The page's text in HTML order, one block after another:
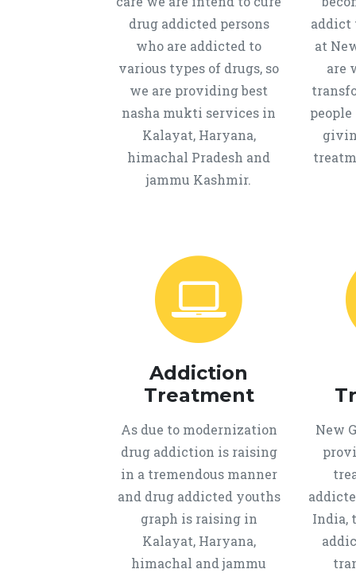
drug addicted persons
who are addicted to
various types of drugs, so
we are providing best
nasha mukti services in
Kalayat, Haryana,
himachal Pradesh and
jammu Kashmir.
addict
at
are
Addiction
Treatment
As due to modernization
drug addiction is raising
in a tremendous manner
and drug addicted youths
graph is raising in
Kalayat, Haryana,
himachal and jammu
New
India,